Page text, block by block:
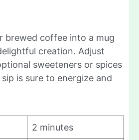
brewed coffee into a mug
creation. Adjust
sweeteners or spices
is sure to energize and
2 minutes